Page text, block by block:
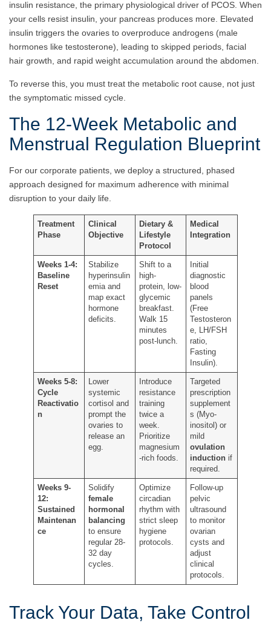
insulin resistance, the primary physiological driver of PCOS. When
your cells resist insulin, your pancreas produces more. Elevated
insulin triggers the ovaries to overproduce androgens (male
hormones like testosterone), leading to skipped periods, facial
hair growth, and rapid weight accumulation around the abdomen.
To reverse this, you must treat the metabolic root cause, not just
the symptomatic missed cycle.
The 12-Week Metabolic and
Menstrual Regulation Blueprint
For our corporate patients, we deploy a structured, phased
approach designed for maximum adherence with minimal
disruption to your daily life.
Treatment
Phase
Clinical
Objective
Dietary &
Lifestyle
Protocol
Medical
Integration
Weeks 1-4:
Baseline
Reset
Stabilize
hyperinsulin
emia and
map exact
hormone
deficits.
Shift to a
high-
protein, low-
glycemic
breakfast.
Walk 15
minutes
post-lunch.
Initial
diagnostic
blood
panels
(Free
Testosteron
e, LH/FSH
ratio,
Fasting
Insulin).
Weeks 5-8:
Cycle
Reactivatio
n
Lower
systemic
cortisol and
prompt the
ovaries to
release an
egg.
Introduce
resistance
training
twice a
week.
Prioritize
magnesium
-rich foods.
Targeted
prescription
supplement
s (Myo-
inositol) or
mild
ovulation
induction if
required.
Weeks 9-
12:
Sustained
Maintenan
ce
Solidify
female
hormonal
balancing
to ensure
regular 28-
32 day
cycles.
Optimize
circadian
rhythm with
strict sleep
hygiene
protocols.
Follow-up
pelvic
ultrasound
to monitor
ovarian
cysts and
adjust
clinical
protocols.
Track Your Data, Take Control